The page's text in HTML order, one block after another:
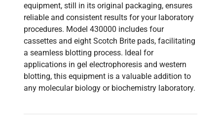
equipment, still in its original packaging, ensures
reliable and consistent results for your laboratory
procedures. Model 430000 includes four
cassettes and eight Scotch Brite pads, facilitating
a seamless blotting process. Ideal for
applications in gel electrophoresis and western
blotting, this equipment is a valuable addition to
any molecular biology or biochemistry laboratory.